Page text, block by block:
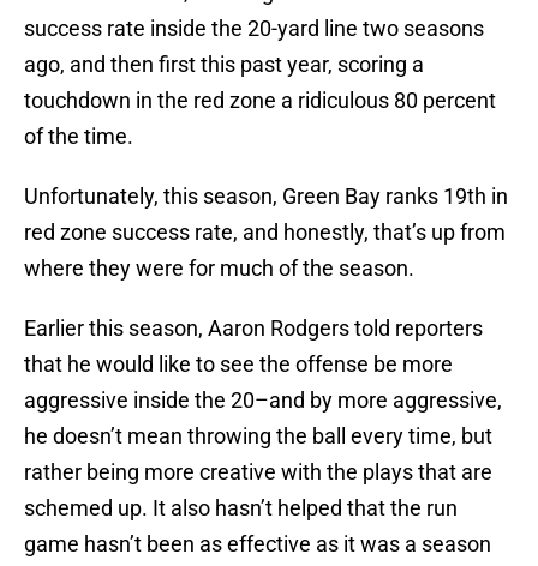
success rate inside the 20-yard line two seasons
ago, and then first this past year, scoring a
touchdown in the red zone a ridiculous 80 percent
of the time.
Unfortunately, this season, Green Bay ranks 19th in
red zone success rate, and honestly, that’s up from
where they were for much of the season.
Earlier this season, Aaron Rodgers told reporters
that he would like to see the offense be more
aggressive inside the 20–and by more aggressive,
he doesn’t mean throwing the ball every time, but
rather being more creative with the plays that are
schemed up. It also hasn’t helped that the run
game hasn’t been as effective as it was a season